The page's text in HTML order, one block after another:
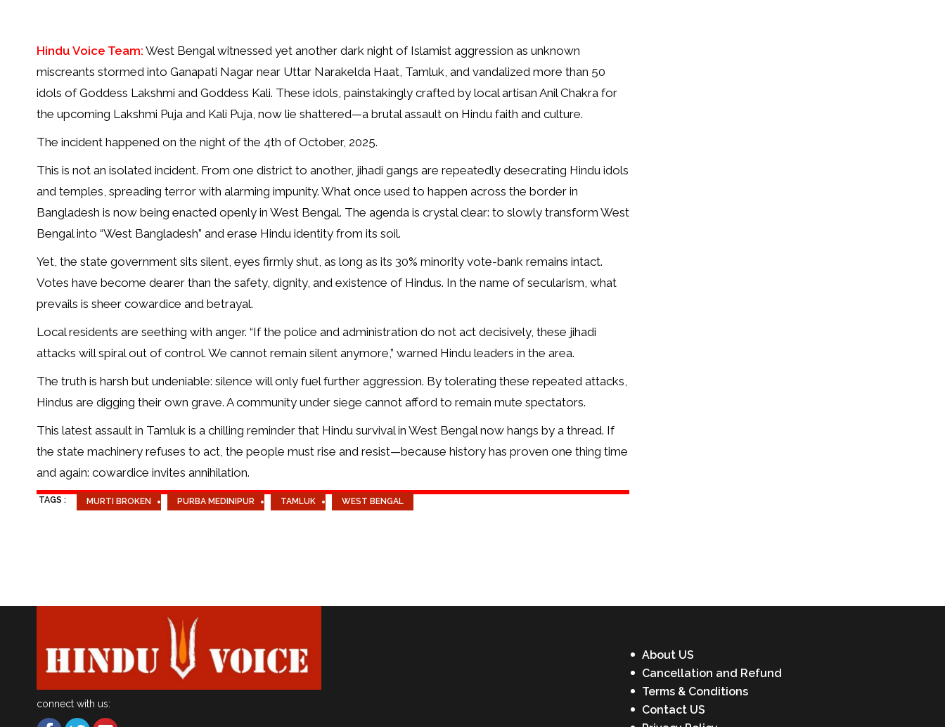
Hindu Voice Team: West Bengal witnessed yet another dark night of Islamist aggression as unknown
miscreants stormed into Ganapati Nagar near Uttar Narakelda Haat, Tamluk, and vandalized more than 50
idols of Goddess Lakshmi and Goddess Kali. These idols, painstakingly crafted by local artisan Anil Chakra for
the upcoming Lakshmi Puja and Kali Puja, now lie shattered—a brutal assault on Hindu faith and culture.
The incident happened on the night of the 4th of October, 2025.
This is not an isolated incident. From one district to another, jihadi gangs are repeatedly desecrating Hindu idols
and temples, spreading terror with alarming impunity. What once used to happen across the border in
Bangladesh is now being enacted openly in West Bengal. The agenda is crystal clear: to slowly transform West
Bengal into “West Bangladesh” and erase Hindu identity from its soil.
Yet, the state government sits silent, eyes firmly shut, as long as its 30% minority vote-bank remains intact.
Votes have become dearer than the safety, dignity, and existence of Hindus. In the name of secularism, what
prevails is sheer cowardice and betrayal.
Local residents are seething with anger. “If the police and administration do not act decisively, these jihadi
attacks will spiral out of control. We cannot remain silent anymore,” warned Hindu leaders in the area.
The truth is harsh but undeniable: silence will only fuel further aggression. By tolerating these repeated attacks,
Hindus are digging their own grave. A community under siege cannot afford to remain mute spectators.
This latest assault in Tamluk is a chilling reminder that Hindu survival in West Bengal now hangs by a thread. If
the state machinery refuses to act, the people must rise and resist—because history has proven one thing time
and again: cowardice invites annihilation.
TAGS : MURTI BROKEN PURBA MEDINIPUR TAMLUK WEST BENGAL
connect with us:
About US
Cancellation and Refund
Terms & Conditions
Contact US